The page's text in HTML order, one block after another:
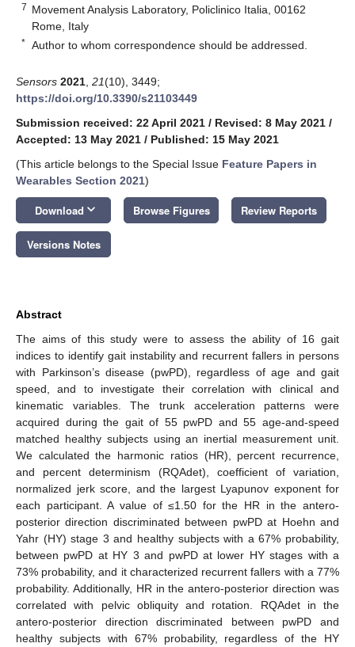
7 Movement Analysis Laboratory, Policlinico Italia, 00162
Rome, Italy
* Author to whom correspondence should be addressed.
Sensors 2021 21(10), 3449;
https://doi.org/10.3390/s21103449
Submission received: 22 April 2021 / Revised: 8 May 2021 /
Accepted: 13 May 2021 / Published: 15 May 2021
(This article belongs to the Special Issue Feature Papers in
Wearables Section 2021)
Download keyboard_arrow_down Browse Figures Review Reports
Versions Notes
Abstract
The aims of this study were to assess the ability of 16 gait
indices to identify gait instability and recurrent fallers in persons
with Parkinson’s disease (pwPD), regardless of age and gait
speed, and to investigate their correlation with clinical and
kinematic variables. The trunk acceleration patterns were
acquired during the gait of 55 pwPD and 55 age-and-speed
matched healthy subjects using an inertial measurement unit.
We calculated the harmonic ratios (HR), percent recurrence,
and percent determinism (RQAdet), coefficient of variation,
normalized jerk score, and the largest Lyapunov exponent for
each participant. A value of ≤1.50 for the HR in the antero-
posterior direction discriminated between pwPD at Hoehn and
Yahr (HY) stage 3 and healthy subjects with a 67% probability,
between pwPD at HY 3 and pwPD at lower HY stages with a
73% probability, and it characterized recurrent fallers with a 77%
probability. Additionally, HR in the antero-posterior direction was
correlated with pelvic obliquity and rotation. RQAdet in the
antero-posterior direction discriminated between pwPD and
healthy subjects with 67% probability, regardless of the HY